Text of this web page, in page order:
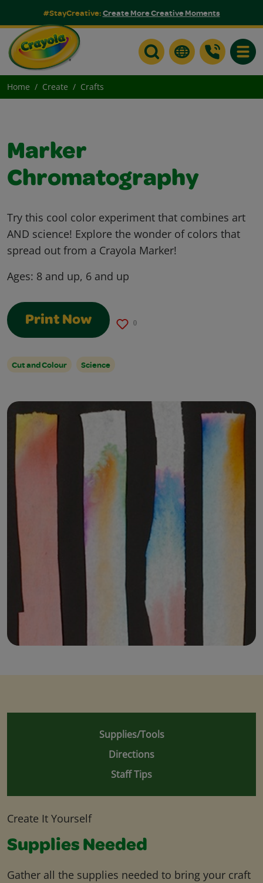
#StayCreative:Create More Creative Moments
Home Create Crafts
Marker
Chromatography
Try this cool color experiment that combines art
AND science! Explore the wonder of colors that
spread out from a Crayola Marker!
Ages: 8 and up, 6 and up
Print Now 0
Cut and Colour Science
Supplies/Tools
Directions
Staff Tips
Create It Yourself
Supplies Needed
Gather all the supplies needed to bring your craft